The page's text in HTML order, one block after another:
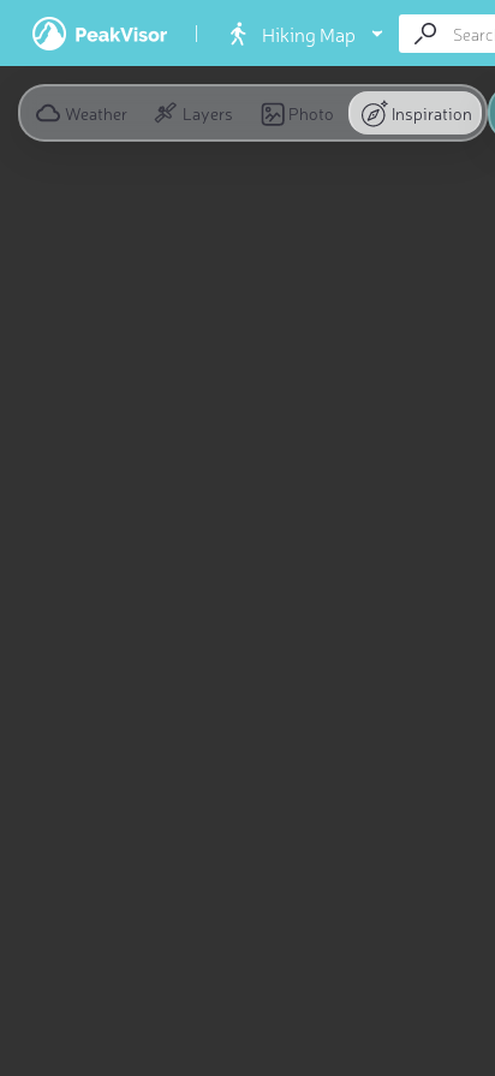
Hiking Map
Weather Layers Photo Inspiration